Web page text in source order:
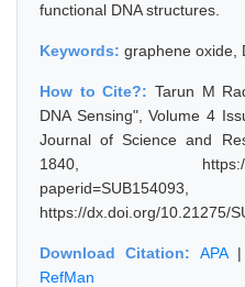
functional DNA structures.
Keywords: graphene oxide,
How to Cite?: Tarun M
DNA Sensing", Volume 4
Journal of Science and
1840, https://
https://dx.doi.org/10.21275/
Download Citation: APA|
RefMan